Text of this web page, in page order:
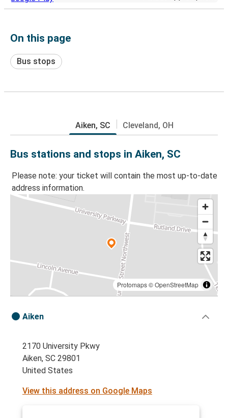
On this page
Bus stops
Aiken, SC Cleveland, OH
Bus stations and stops in Aiken, SC
Please note: your ticket will contain the most up-to-date
address information.
Protomaps©OpenStreetMap
Aiken
2170 University Pkwy
Aiken, SC 29801
United States
View this address on Google Maps